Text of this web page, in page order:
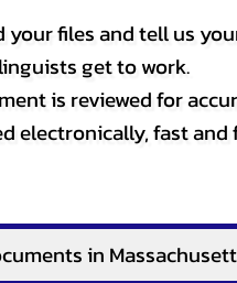
files and tell us
get to work.
is reviewed for
electronically, fast
in